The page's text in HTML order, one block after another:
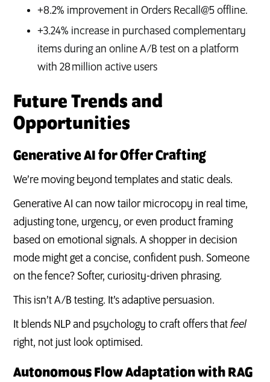
+8.2% improvement in Orders Recall@5 offline.
+3.24% increase in purchased complementary
items during an online A/B test on a platform
with 28 million active users
Future Trends and
Opportunities
Generative AI for Offer Crafting
We’re moving beyond templates and static deals.
Generative AI can now tailor microcopy in real time,
adjusting tone, urgency, or even product framing
based on emotional signals. A shopper in decision
mode might get a concise, confident push. Someone
on the fence? Softer, curiosity-driven phrasing.
This isn’t A/B testing. It’s adaptive persuasion.
It blends NLP and psychology to craft offers thatfeel
right, not just look optimised.
Autonomous Flow Adaptation with RAG